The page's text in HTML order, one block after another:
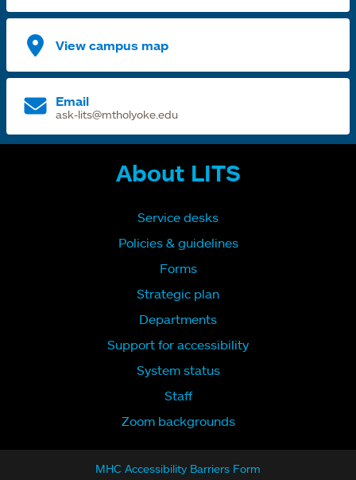
View campus map
Email
ask-lits@mtholyoke.edu
About LITS
Service desks
Policies & guidelines
Forms
Strategic plan
Departments
Support for accessibility
System status
Staff
Zoom backgrounds
MHC Accessibility Barriers Form